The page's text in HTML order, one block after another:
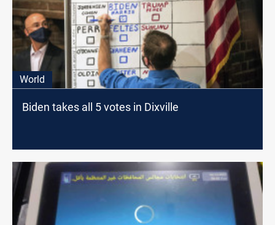
World
Biden takes all 5 votes in Dixville